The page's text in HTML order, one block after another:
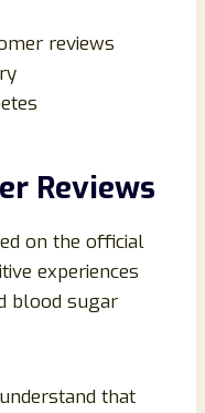
reviews
Reviews
on the official
experiences
blood sugar
that